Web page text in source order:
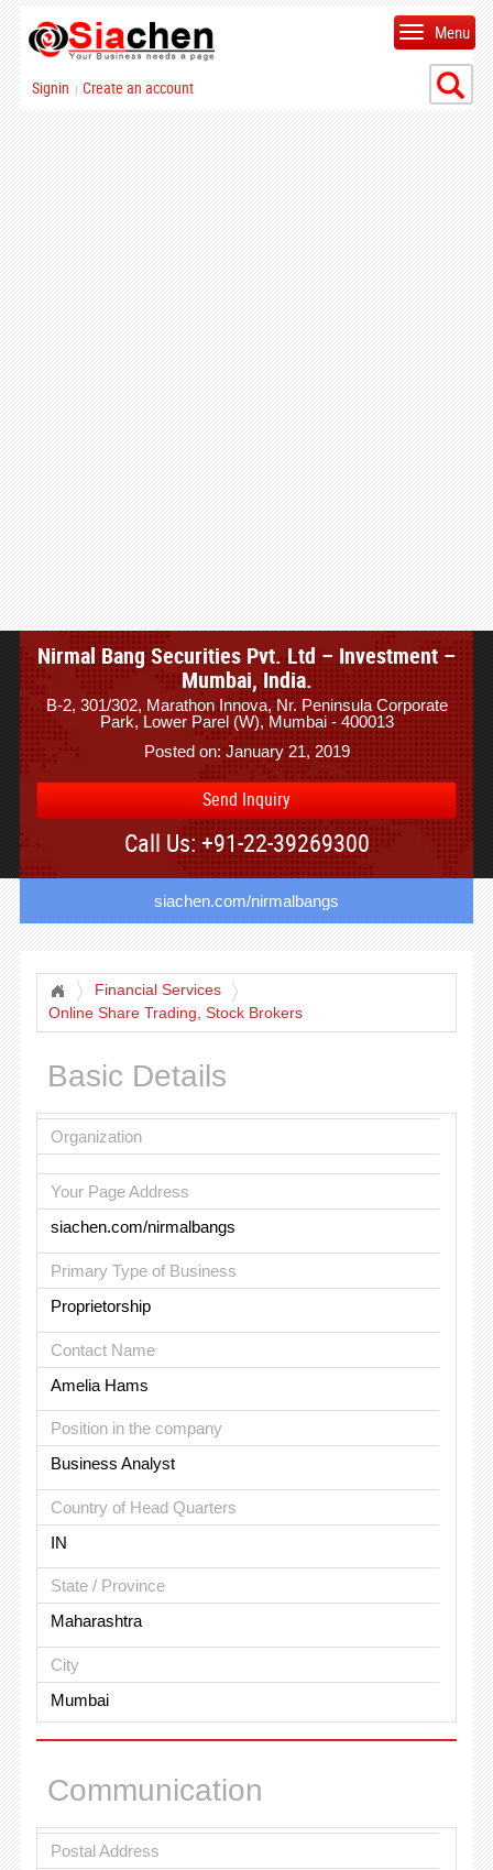
Signin | Create an account
Menu
Nirmal Bang Securities Pvt. Ltd – Investment –
Mumbai, India.
B-2, 301/302, Marathon Innova, Nr. Peninsula Corporate
Park, Lower Parel (W), Mumbai - 400013
Posted on: January 21, 2019
Send Inquiry
Call Us: +91-22-39269300
siachen.com/nirmalbangs
Financial Services
Online Share Trading, Stock Brokers
Basic Details
Organization
Your Page Address
siachen.com/nirmalbangs
Primary Type of Business
Proprietorship
Contact Name
Amelia Hams
Position in the company
Business Analyst
Country of Head Quarters
IN
State / Province
Maharashtra
City
Mumbai
Communication
Postal Address